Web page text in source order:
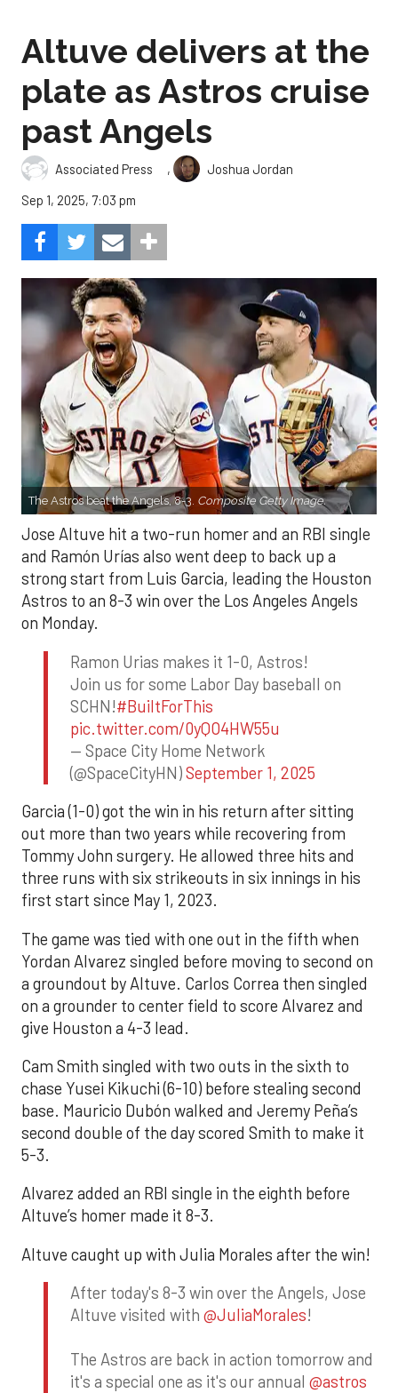
Altuve delivers at the
plate as Astros cruise
past Angels
Associated Press ,
Joshua Jordan
Sep 1, 2025, 7:03 pm
The Astros beat the Angels, 8-3. Composite Getty Image.
Jose Altuve hit a two-run homer and an RBI single
and Ramón Urías also went deep to back up a
strong start from Luis Garcia, leading the Houston
Astros to an 8-3 win over the Los Angeles Angels
on Monday.
Ramon Urias makes it 1-0, Astros!
Join us for some Labor Day baseball on
SCHN!#BuiltForThis
pic.twitter.com/0yQO4HW55u
— Space City Home Network
(@SpaceCityHN)September 1, 2025
Garcia (1-0) got the win in his return after sitting
out more than two years while recovering from
Tommy John surgery. He allowed three hits and
three runs with six strikeouts in six innings in his
first start since May 1, 2023.
The game was tied with one out in the fifth when
Yordan Alvarez singled before moving to second on
a groundout by Altuve. Carlos Correa then singled
on a grounder to center field to score Alvarez and
give Houston a 4-3 lead.
Cam Smith singled with two outs in the sixth to
chase Yusei Kikuchi (6-10) before stealing second
base. Mauricio Dubón walked and Jeremy Peña’s
second double of the day scored Smith to make it
5-3.
Alvarez added an RBI single in the eighth before
Altuve’s homer made it 8-3.
Altuve caught up with Julia Morales after the win!
After today's 8-3 win over the Angels, Jose
Altuve visited with @JuliaMorales!
The Astros are back in action tomorrow and
it's a special one as it's our annual @astros